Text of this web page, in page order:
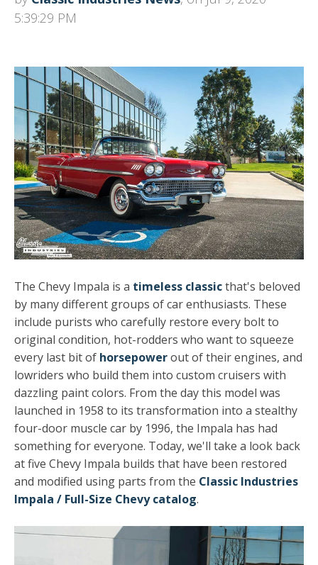
5:39:29 PM
The Chevy Impala is a timeless classicthat's beloved
by many different groups of car enthusiasts. These
include purists who carefully restore every bolt to
original condition, hot-rodders who want to squeeze
every last bit of horsepowerout of their engines, and
lowriders who build them into custom cruisers with
dazzling paint colors. From the day this model was
launched in 1958 to its transformation into a stealthy
four-door muscle car by 1996, the Impala has had
something for everyone. Today, we'll take a look back
at five Chevy Impala builds that have been restored
and modified using parts from the Classic Industries
Impala / Full-Size Chevy catalog.